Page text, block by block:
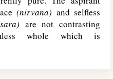
(nirvana) and selfless
are not contrasting
whole which is